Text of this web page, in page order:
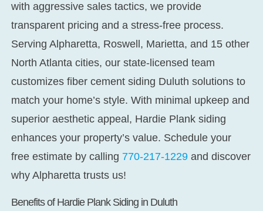
with aggressive sales tactics, we provide
transparent pricing and a stress-free process.
Serving Alpharetta, Roswell, Marietta, and 15 other
North Atlanta cities, our state-licensed team
customizesfiber cement siding Duluth solutions to
match your home’s style. With minimal upkeep and
superior aesthetic appeal, Hardie Plank siding
enhances your property’s value. Schedule your
free estimate by calling 770-217-1229 and discover
why Alpharetta trusts us!
Benefits of Hardie Plank Siding in Duluth